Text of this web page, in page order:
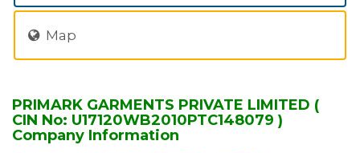
Map
PRIMARK GARMENTS PRIVATE LIMITED (
CIN No: U17120WB2010PTC148079 )
Company Information